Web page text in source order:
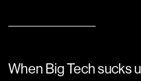
When Big Tech sucks